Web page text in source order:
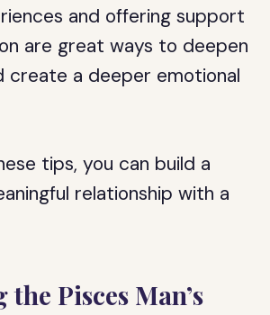
and offering support
are great ways to deepen
create a deeper emotional
tips, you can build a
relationship with a
Pisces Man’s